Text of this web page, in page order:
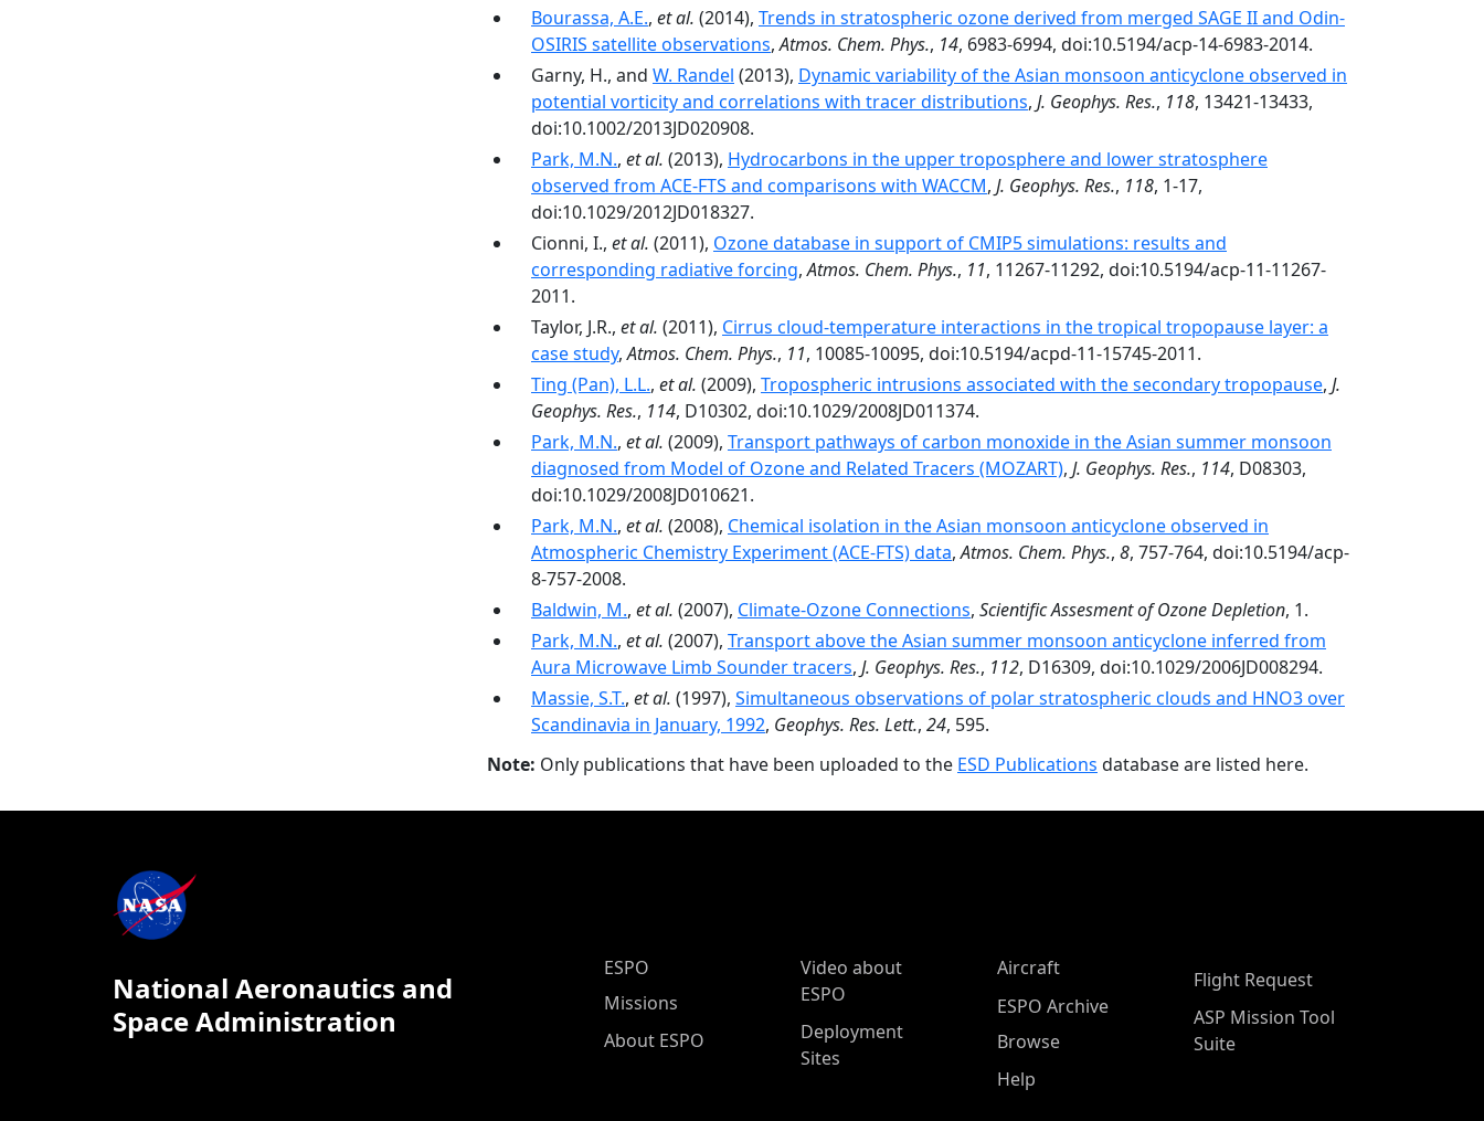
Bourassa, A.E., et al. (2014), Trends in stratospheric ozone derived from merged SAGE II and Odin-
OSIRIS satellite observations,Atmos. Chem. Phys., 14, 6983-6994, doi:10.5194/acp-14-6983-2014.
Garny, H., and W. Randel (2013), Dynamic variability of the Asian monsoon anticyclone observed in
potential vorticity and correlations with tracer distributions, J. Geophys. Res., 118, 13421-13433,
doi:10.1002/2013JD020908.
Park, M.N., et al. (2013), Hydrocarbons in the upper troposphere and lower stratosphere
observed from ACE-FTS and comparisons with WACCM, J. Geophys. Res., 118, 1-17,
doi:10.1029/2012JD018327.
Cionni, I., et al. (2011), Ozone database in support of CMIP5 simulations: results and
corresponding radiative forcing,Atmos. Chem. Phys., 11, 11267-11292, doi:10.5194/acp-11-11267-
2011.
Taylor, J.R., et al. (2011), Cirrus cloud-temperature interactions in the tropical tropopause layer: a
case study,Atmos. Chem. Phys., 11, 10085-10095, doi:10.5194/acpd-11-15745-2011.
Ting (Pan), L.L., et al. (2009), Tropospheric intrusions associated with the secondary tropopause, J.
Geophys. Res., 114, D10302, doi:10.1029/2008JD011374.
Park, M.N., et al. (2009), Transport pathways of carbon monoxide in the Asian summer monsoon
diagnosed from Model of Ozone and Related Tracers (MOZART), J. Geophys. Res., 114, D08303,
doi:10.1029/2008JD010621.
Park, M.N., et al. (2008), Chemical isolation in the Asian monsoon anticyclone observed in
Atmospheric Chemistry Experiment (ACE-FTS) data,Atmos. Chem. Phys., 8, 757-764, doi:10.5194/acp-
8-757-2008.
Baldwin, M., et al. (2007), Climate-Ozone Connections, Scientific Assesment of Ozone Depletion, 1.
Park, M.N., et al. (2007), Transport above the Asian summer monsoon anticyclone inferred from
Aura Microwave Limb Sounder tracers, J. Geophys. Res., 112, D16309, doi:10.1029/2006JD008294.
Massie, S.T., et al. (1997), Simultaneous observations of polar stratospheric clouds and HNO3 over
Scandinavia in January, 1992, Geophys. Res. Lett., 24, 595.
Note: Only publications that have been uploaded to the ESD Publications database are listed here.
National Aeronautics and
Space Administration
ESPO Main Menu
ESPO
Missions
About ESPO
Video about
ESPO
Deployment
Sites
Aircraft
ESPO Archive
Browse
Help
Flight Request
ASP Mission Tool
Suite